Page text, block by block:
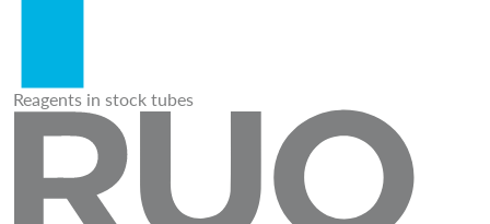
Reagents in stock tubes